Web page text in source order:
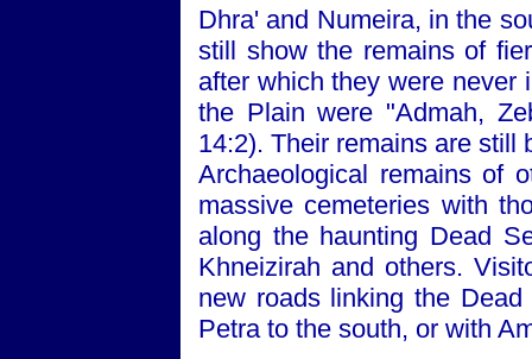
Dhra' and Numeira, in the
still show the remains of
after which they were never
the Plain were "Admah,
14:2). Their remains are still
Archaeological remains of
massive cemeteries with
along the haunting Dead
Khneizirah and others.
new roads linking the
Petra to the south, or with